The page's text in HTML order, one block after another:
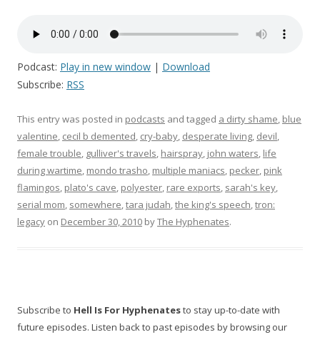
Podcast: Play in new window | Download
Subscribe: RSS
This entry was posted in podcasts and tagged a dirty shame, blue
valentine, cecil b demented, cry-baby, desperate living, devil,
female trouble, gulliver's travels, hairspray, john waters, life
during wartime, mondo trasho, multiple maniacs, pecker, pink
flamingos, plato's cave, polyester, rare exports, sarah's key,
serial mom, somewhere,tara judah,the king's speech,tron:
legacy on December 30, 2010 byThe Hyphenates.
Subscribe to Hell Is For Hyphenatesto stay up-to-date with
future episodes. Listen back to past episodes by browsing our